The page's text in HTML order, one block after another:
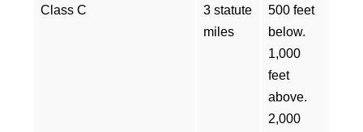
Class C
3 statute
miles
500 feet
below.
1,000
feet
above.
2,000